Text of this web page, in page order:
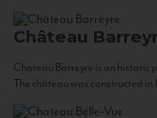
Château
Chateau Barreyre is an historic
The château was constructed in